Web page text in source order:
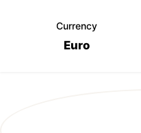
Currency
Euro